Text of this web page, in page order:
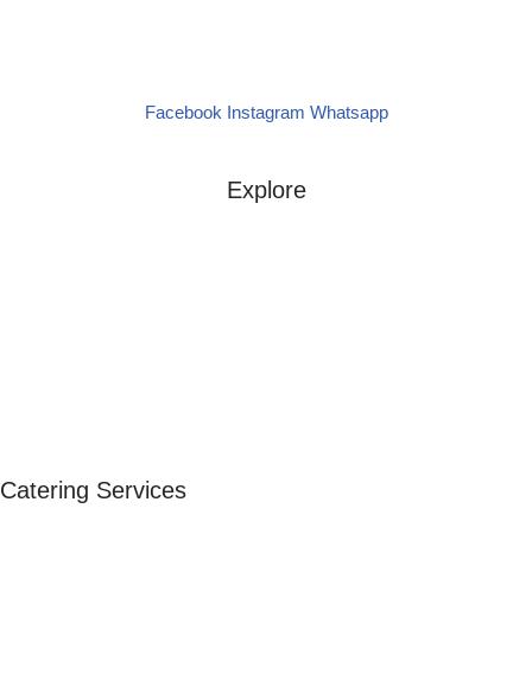
Facebook Instagram Whatsapp
Explore
Catering Services